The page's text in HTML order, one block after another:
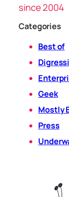
since 2004
Categories
Best of
Geek
Mostly
Press